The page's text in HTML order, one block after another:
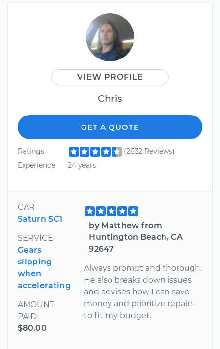
VIEW PROFILE
Chris
GET A QUOTE
Ratings
(2632 Reviews)
Experience
24 years
CAR
Saturn SC1
SERVICE
Gears
slipping
when
accelerating
AMOUNT
PAID
$80.00
by Matthew from
Huntington Beach, CA
92647
Always prompt and thorough.
He also breaks down issues
and advises how I can save
money and prioritize repairs
to fit my budget.